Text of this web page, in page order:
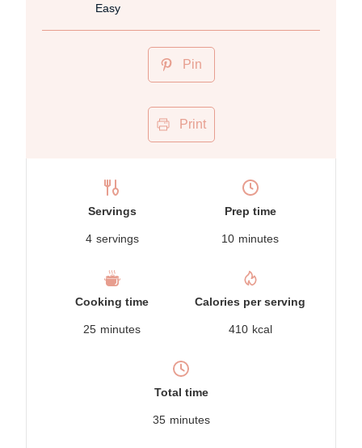
Easy
Pin
Print
Servings
4 servings
Prep time
10 minutes
Cooking time
25 minutes
Calories per serving
410 kcal
Total time
35 minutes